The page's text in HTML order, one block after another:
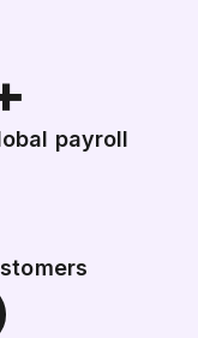
payroll